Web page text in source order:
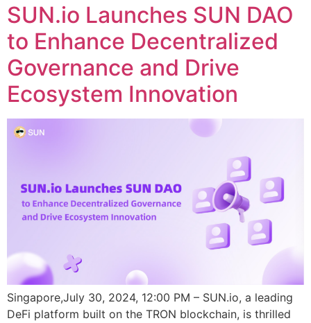
SUN.io Launches SUN DAO
to Enhance Decentralized
Governance and Drive
Ecosystem Innovation
Singapore,July 30, 2024, 12:00 PM – SUN.io, a leading
DeFi platform built on the TRON blockchain, is thrilled